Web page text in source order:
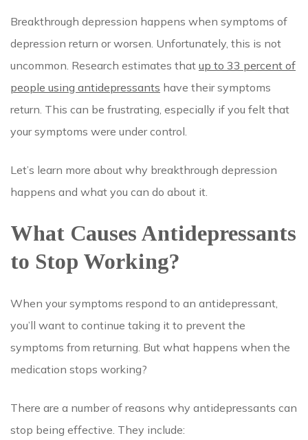
Breakthrough depression happens when symptoms of
depression return or worsen. Unfortunately, this is not
uncommon. Research estimates that up to 33 percent of
people using antidepressants have their symptoms
return. This can be frustrating, especially if you felt that
your symptoms were under control.
Let’s learn more about why breakthrough depression
happens and what you can do about it.
What Causes Antidepressants
to Stop Working?
When your symptoms respond to an antidepressant,
you’ll want to continue taking it to prevent the
symptoms from returning. But what happens when the
medication stops working?
There are a number of reasons why antidepressants can
stop being effective. They include: